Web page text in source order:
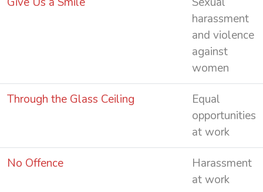
harassment
and violence
against
women
Through the Glass Ceiling
Equal
opportunities
at work
No Offence
Harassment
at work